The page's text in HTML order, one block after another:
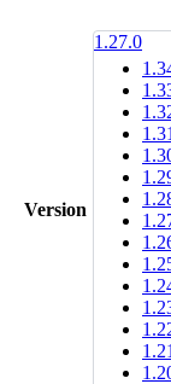
Version
1.27.0